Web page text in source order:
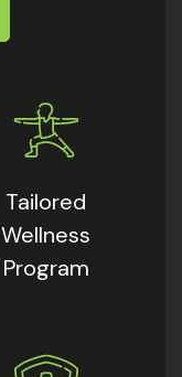
Tailored
Wellness
Program